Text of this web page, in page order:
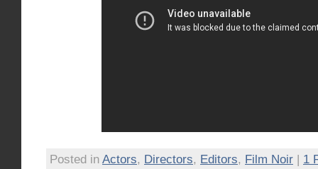
Posted in Actors, Directors, Editors, Film Noir | 1